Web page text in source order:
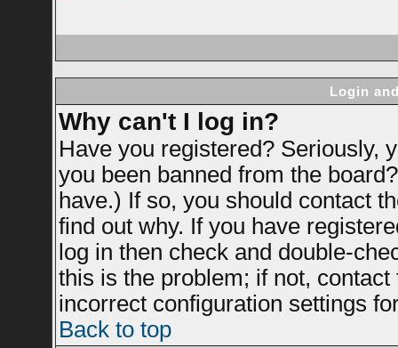
Login
Why can't I log in?
Have you registered? Seriously,
you been banned from the
have.) If so, you should contact
find out why. If you have
log in then check and double-
this is the problem; if not,
incorrect configuration settings
Back to top